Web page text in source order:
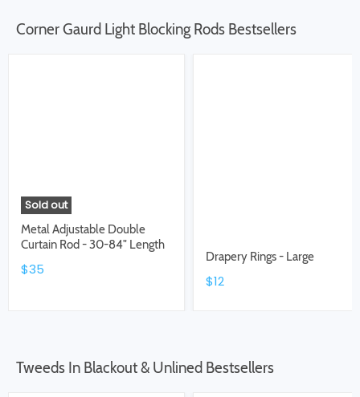
Corner Gaurd Light Blocking Rods Bestsellers
Sold out
Metal Adjustable Double
Curtain Rod - 30-84" Length
$35
Drapery Rings - Large
$12
Tweeds In Blackout & Unlined Bestsellers